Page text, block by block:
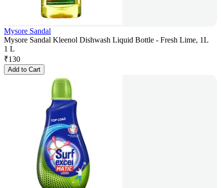
Mysore Sandal
Mysore Sandal Kleenol Dishwash Liquid Bottle - Fresh Lime, 1L
1 L
₹130
Add to Cart